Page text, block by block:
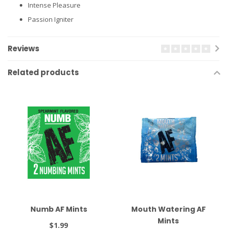
Intense Pleasure
Passion Igniter
Reviews
Related products
Numb AF Mints
$1.99
Mouth Watering AF
Mints